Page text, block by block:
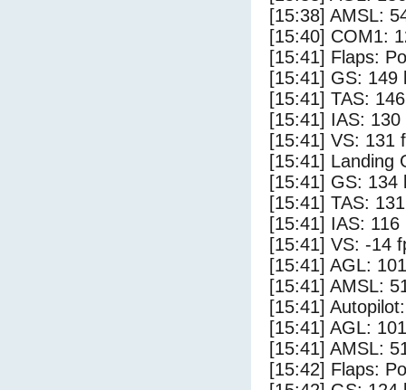
[15:38] AMSL:
[15:40] COM1:
[15:41] Flaps:
[15:41] GS: 149
[15:41] TAS:
[15:41] IAS: 130
[15:41] VS: 131
[15:41] Landing
[15:41] GS: 134
[15:41] TAS:
[15:41] IAS: 116
[15:41] VS: -14
[15:41] AGL:
[15:41] AMSL:
[15:41]
[15:41] AGL:
[15:41] AMSL:
[15:42] Flaps: